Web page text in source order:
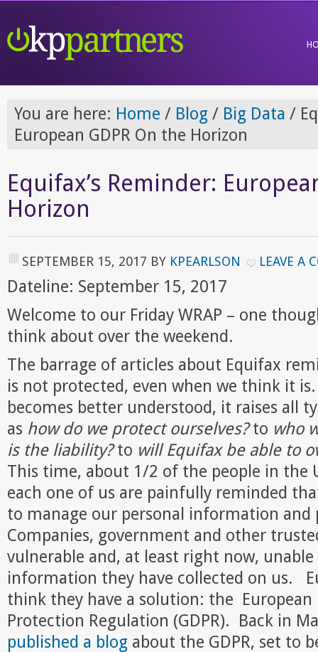
You are here: Home / Blog / Big Data /
European GDPR On the Horizon
Equifax’s Reminder:
Horizon
SEPTEMBER 15, 2017 BY KPEARLSON LEAVE A
Dateline: September 15, 2017
Welcome to our Friday WRAP – one
think about over the weekend.
The barrage of articles about Equifax
is not protected, even when we think it
becomes better understood, it raises all
as how do we protect ourselves?to who
is the liability?to will Equifax be able to
This time, about 1/2 of the people in the
each one of us are painfully reminded
to manage our personal information and
Companies, government and other
vulnerable and, at least right now,
information they have collected on us.
think they have a solution: the European
Protection Regulation (GDPR). Back in
published a blog about the GDPR, set to